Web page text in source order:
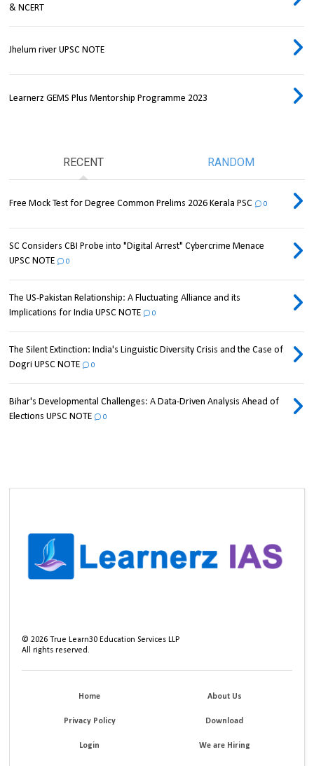
& NCERT
Jhelum river UPSC NOTE
Learnerz GEMS Plus Mentorship Programme 2023
RECENT RANDOM
Free Mock Test for Degree Common Prelims 2026 Kerala PSC 0
SC Considers CBI Probe into "Digital Arrest" Cybercrime Menace
UPSC NOTE
0
The US-Pakistan Relationship: A Fluctuating Alliance and its
Implications for India UPSC NOTE
0
The Silent Extinction: India's Linguistic Diversity Crisis and the Case of
Dogri UPSC NOTE
0
Bihar's Developmental Challenges: A Data-Driven Analysis Ahead of
Elections UPSC NOTE
0
©2026 True Learn30 Education Services LLP
All rights reserved.
Home About Us
Privacy Policy Download
Login We are Hiring